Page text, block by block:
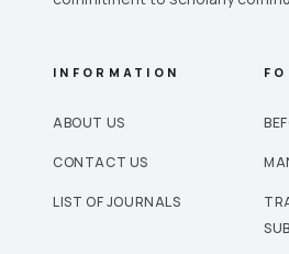
INFORMATION
ABOUT US
CONTACT US
LIST OF JOURNALS